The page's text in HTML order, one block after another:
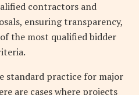
contractors and
ensuring transparency,
the most qualified bidder
standard practice for major
are cases where projects